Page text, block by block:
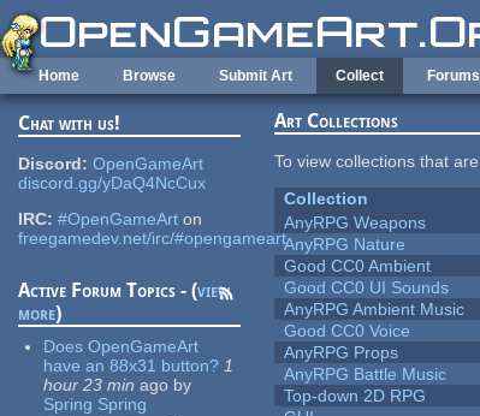
Skip to main content
Home Browse Submit Art Collect Forums
Chat with us!
Discord: OpenGameArt
discord.gg/yDaQ4NcCux
IRC: #OpenGameArt on
freegamedev.net/irc/#opengameart
Active Forum Topics - (view
more)
Does OpenGameArt
have an 88x31 button? 1
hour 23 min ago by
Spring Spring
Art Collections
To view collections that
Collection
AnyRPG Weapons
AnyRPG Nature
Good CC0 Ambient
Good CC0 UI Sounds
AnyRPG Ambient Music
Good CC0 Voice
AnyRPG Props
AnyRPG Battle Music
Top-down 2D RPG